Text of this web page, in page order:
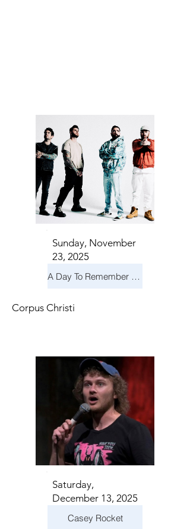
Sunday, November
23, 2025
A Day To Remember & Yellowcard - Maximum Fun Tour
Corpus Christi
Saturday,
December 13, 2025
Casey Rocket